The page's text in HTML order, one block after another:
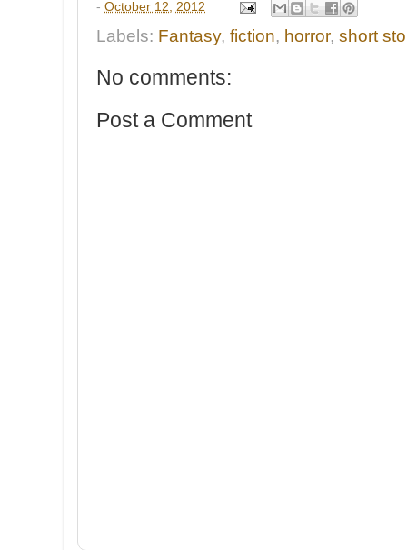
- October 12, 2012
Labels: Fantasy, fiction, horror, short
No comments:
Post a Comment